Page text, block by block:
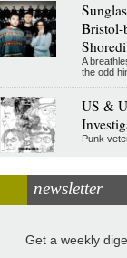
Bristol-
A
the odd
US &
Punk
newsletter
Get a weekly